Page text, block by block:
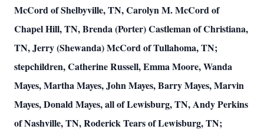
McCord of Shelbyville, TN, Carolyn M. McCord of
Chapel Hill, TN, Brenda (Porter) Castleman of Christiana,
TN, Jerry (Shewanda) McCord of Tullahoma, TN;
stepchildren, Catherine Russell, Emma Moore, Wanda
Mayes, Martha Mayes, John Mayes, Barry Mayes, Marvin
Mayes, Donald Mayes, all of Lewisburg, TN, Andy Perkins
of Nashville, TN, Roderick Tears of Lewisburg, TN;